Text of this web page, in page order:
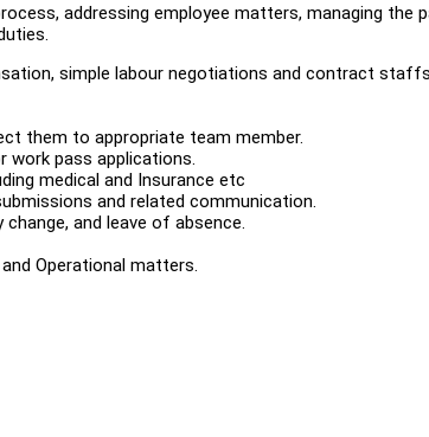
addressing employee matters, managing the
simple labour negotiations and contract staffs
them to appropriate team member.
pass applications.
medical and Insurance etc
and related communication.
and leave of absence.
Operational matters.